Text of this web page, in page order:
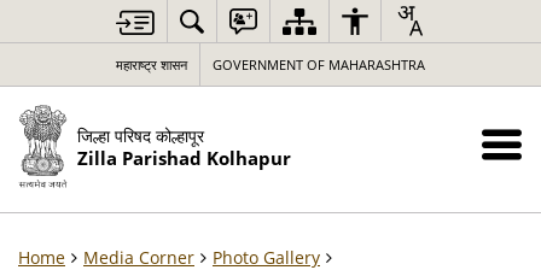
महाराष्ट्र शासन GOVERNMENT OF MAHARASHTRA
जिल्हा परिषद कोल्हापूर
Zilla Parishad Kolhapur
Home Media Corner
Photo Gallery